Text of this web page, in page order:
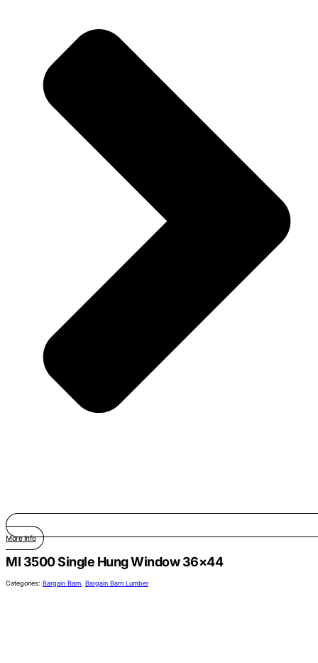
More Info
MI 3500 Single Hung Window 36×44
Categories: Bargain Barn Bargain Barn Lumber